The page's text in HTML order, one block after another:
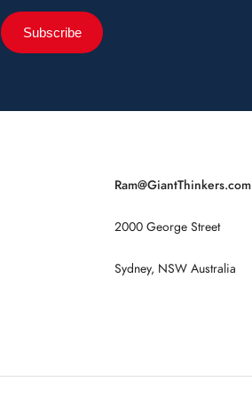
Subscribe
Ram@GiantThinkers.com
2000 George Street
Sydney, NSW Australia